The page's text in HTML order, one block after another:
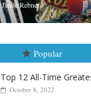
Popular
October 8, 2022
Top 12 All-Time